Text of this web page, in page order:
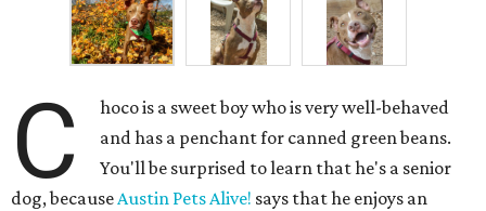
C
hoco is a sweet boy who is very well-behaved
and has a penchant for canned green beans.
You'll be surprised to learn that he's a senior
dog, becauseAustin Pets Alive! says that he enjoys an